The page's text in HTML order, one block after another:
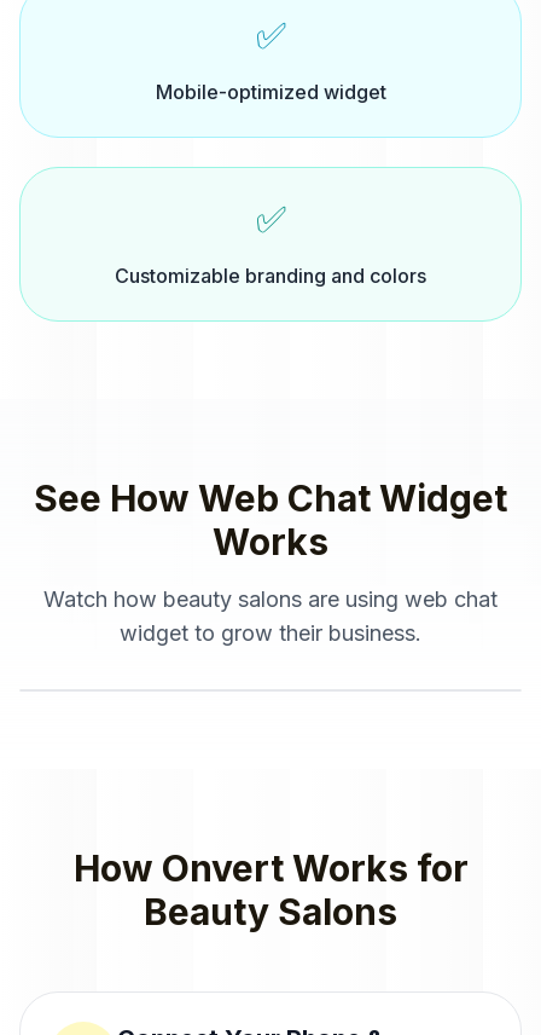
✅
Mobile-optimized widget
✅
Customizable branding and colors
See How Web Chat Widget
Works
Watch how beauty salons are using web chat
widget to grow their business.
How Onvert Works for
Beauty Salons